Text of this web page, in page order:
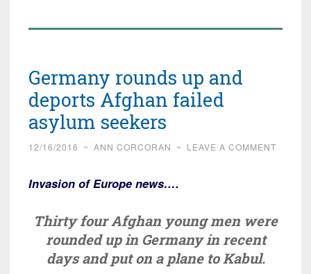
Germany rounds up and
deports Afghan failed
asylum seekers
12/16/2016 ~ ANN CORCORAN ~ LEAVE A COMMENT
Invasion of Europe news….
Thirty four Afghan young men were
rounded up in Germany in recent
days and put on a plane to Kabul.